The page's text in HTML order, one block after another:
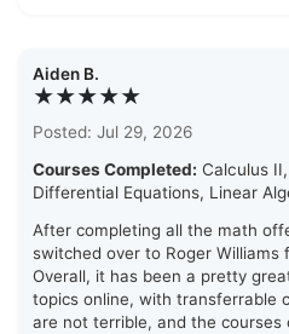
Aiden B.
★★★★★
Posted: Jul 29, 2026
Courses Completed: Calculus
Differential Equations, Linear
After completing all the math
switched over to Roger Williams
Overall, it has been a pretty
topics online, with transferrable
are not terrible, and the